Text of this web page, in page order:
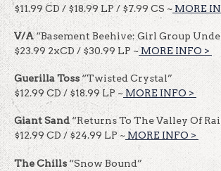
$11.99 CD / $18.99 LP / $7.99 CS ~ MORE
V/A“Basement Beehive: Girl Group
$23.99 2xCD / $30.99 LP ~ MORE INFO >
Guerilla Toss“Twisted Crystal”
$12.99 CD / $18.99 LP ~MORE INFO >
Giant Sand “Returns To The Valley Of
$12.99 CD / $24.99 LP ~ MORE INFO >
The Chills“Snow Bound”